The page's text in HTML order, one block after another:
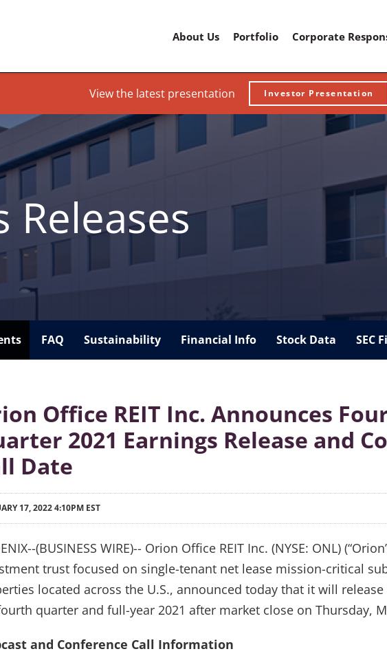
Home
About Us Portfolio Corporate
View the latest presentation Investor Presentation
Releases
FAQ Sustainability Financial Info Stock Data SEC
Office REIT Inc. Announces
2021 Earnings Release and
Date
17, 2022 4:10PM EST
(BUSINESS WIRE)-- Orion Office REIT Inc. (NYSE: ONL)
trust focused on single-tenant net lease mission-critical
located across the U.S., announced today that it will
quarter and full-year 2021 after market close on Thursday,
and Conference Call Information